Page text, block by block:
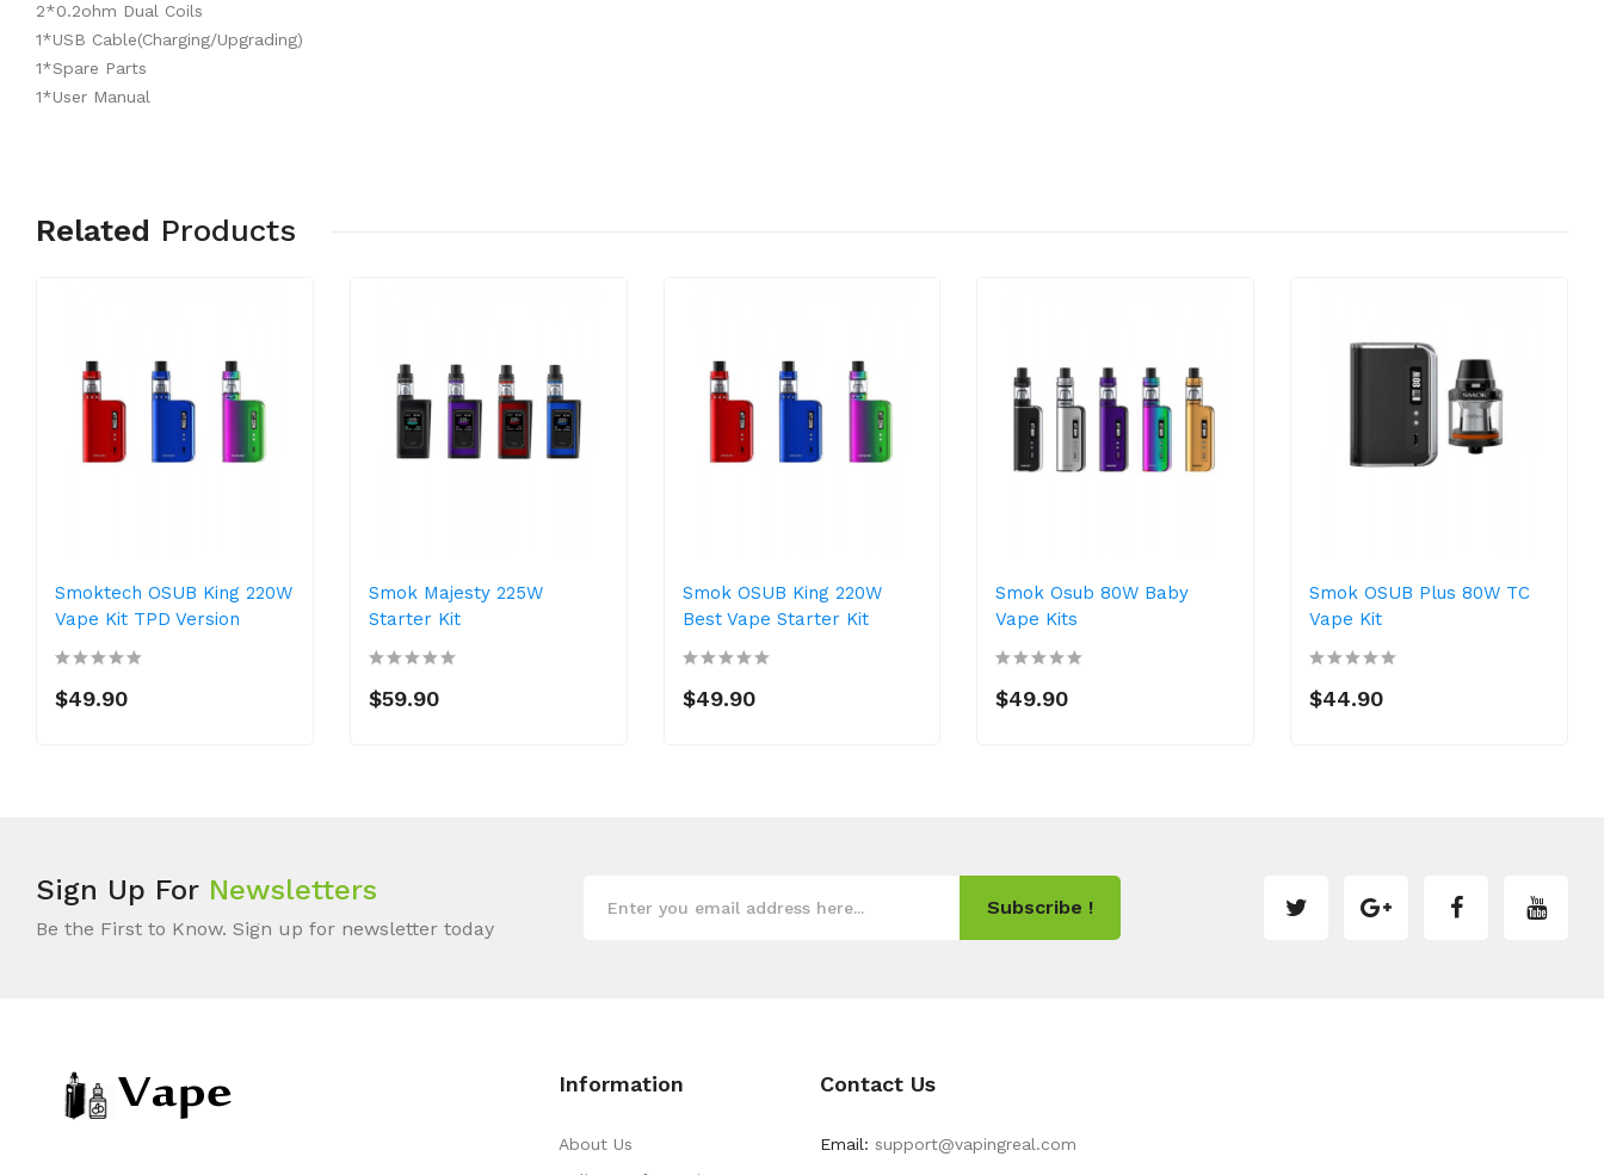
2*0.2ohm Dual Coils
1*USB Cable(Charging/Upgrading)
1*Spare Parts
1*User Manual
Related Products
Smoktech OSUB King 220W
Vape Kit TPD Version
$49.90
Smok Majesty 225W
Starter Kit
$59.90
Smok OSUB King 220W
Best Vape Starter Kit
$49.90
Smok Osub 80W Baby
Vape Kits
$49.90
Smok OSUB Plus 80W TC
Vape Kit
$44.90
Sign Up For Newsletters
Be the First to Know. Sign up for newsletter today
Subscribe !
Information
About Us
Contact Us
Email: support@vapingreal.com